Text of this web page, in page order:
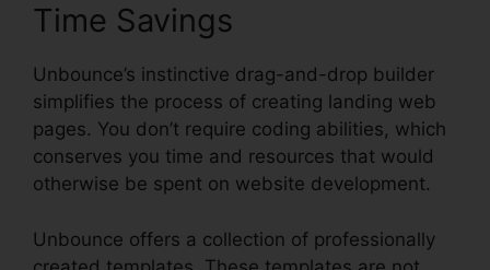
Time Savings
Unbounce’s instinctive drag-and-drop builder
simplifies the process of creating landing web
pages. You don’t require coding abilities, which
conserves you time and resources that would
otherwise be spent on website development.
Unbounce offers a collection of professionally